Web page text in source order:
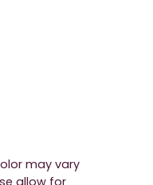
may vary
allow for